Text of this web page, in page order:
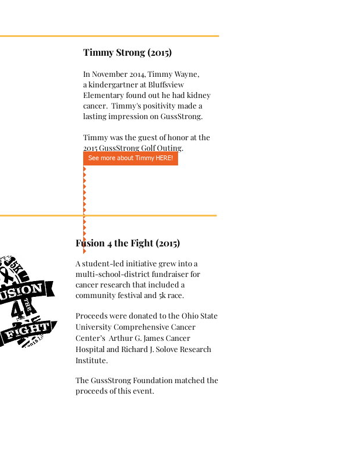
Timmy Strong (2015)
In November 2014, Timmy Wayne,
a kindergartner at Bluffsview
Elementary found out he had kidney
cancer. Timmy's positivity made a
lasting impression on GussStrong.
Timmy was the guest of honor at the
2015 GussStrong Golf Outing.
See more about Timmy HERE!
Fusion 4 the Fight (2015)
​A student-led initiative grew into a
multi-school-district fundraiser for
cancer research that included a
community festival and 5k race.
Proceeds were donated to the Ohio State
University Comprehensive Cancer
Center’s Arthur G. James Cancer
Hospital and Richard J. Solove Research
Institute.
The GussStrong Foundation matched the
proceeds of this event.